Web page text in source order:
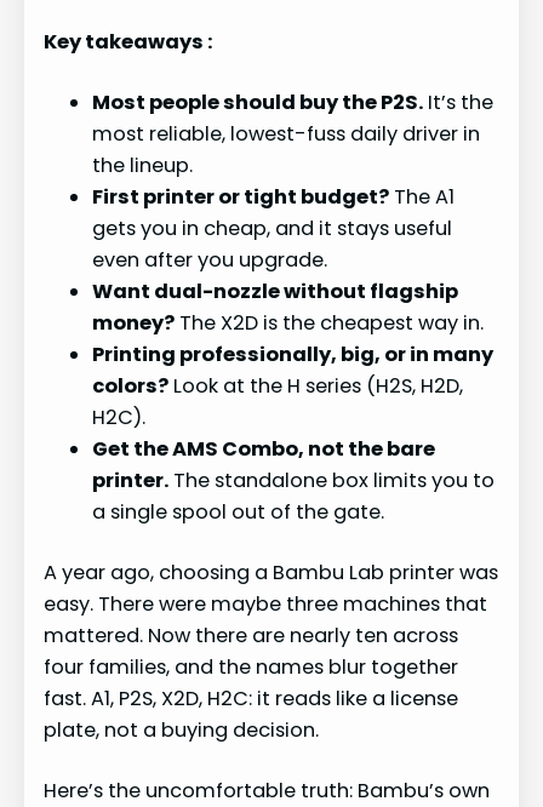
Key takeaways :
Most people should buy the P2S. It’s the
most reliable, lowest-fuss daily driver in
the lineup.
First printer or tight budget? The A1
gets you in cheap, and it stays useful
even after you upgrade.
Want dual-nozzle without flagship
money? The X2D is the cheapest way in.
Printing professionally, big, or in many
colors? Look at the H series (H2S, H2D,
H2C).
Get the AMS Combo, not the bare
printer. The standalone box limits you to
a single spool out of the gate.
A year ago, choosing a Bambu Lab printer was
easy. There were maybe three machines that
mattered. Now there are nearly ten across
four families, and the names blur together
fast. A1, P2S, X2D, H2C: it reads like a license
plate, not a buying decision.
Here’s the uncomfortable truth: Bambu’s own